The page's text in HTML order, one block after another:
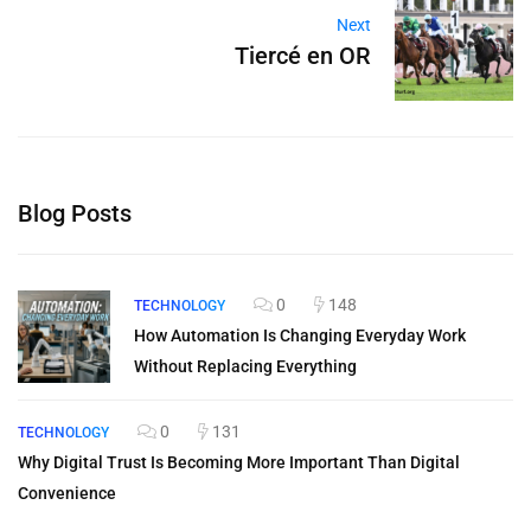
Next
Tiercé en OR
Blog Posts
TECHNOLOGY 0
148
How Automation Is Changing Everyday Work
Without Replacing Everything
TECHNOLOGY 0
131
Why Digital Trust Is Becoming More Important Than Digital
Convenience